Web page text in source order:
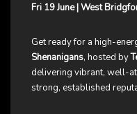
Fri 19 June | West
Get ready for a high-
Shenanigans, hosted by
delivering vibrant, well-
strong, established